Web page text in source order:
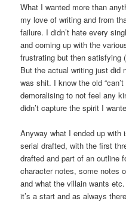
What I wanted more than
my love of writing and from
failure. I didn’t hate every
and coming up with the
frustrating but then satisfying
But the actual writing just did
was shit. I know the old
demoralising to not feel any
didn’t capture the spirit I
Anyway what I ended up
serial drafted, with the first
drafted and part of an outline
character notes, some notes
and what the villain wants
it’s a start and as always